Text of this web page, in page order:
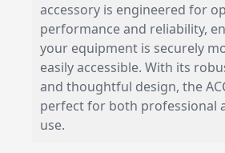
accessory is engineered for
performance and reliability,
your equipment is securely
easily accessible. With its
and thoughtful design, the
perfect for both professional
use.